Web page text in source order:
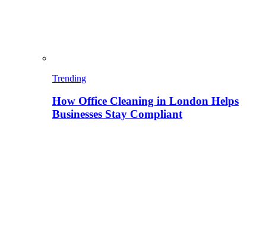
Trending
How Office Cleaning in London Helps
Businesses Stay Compliant